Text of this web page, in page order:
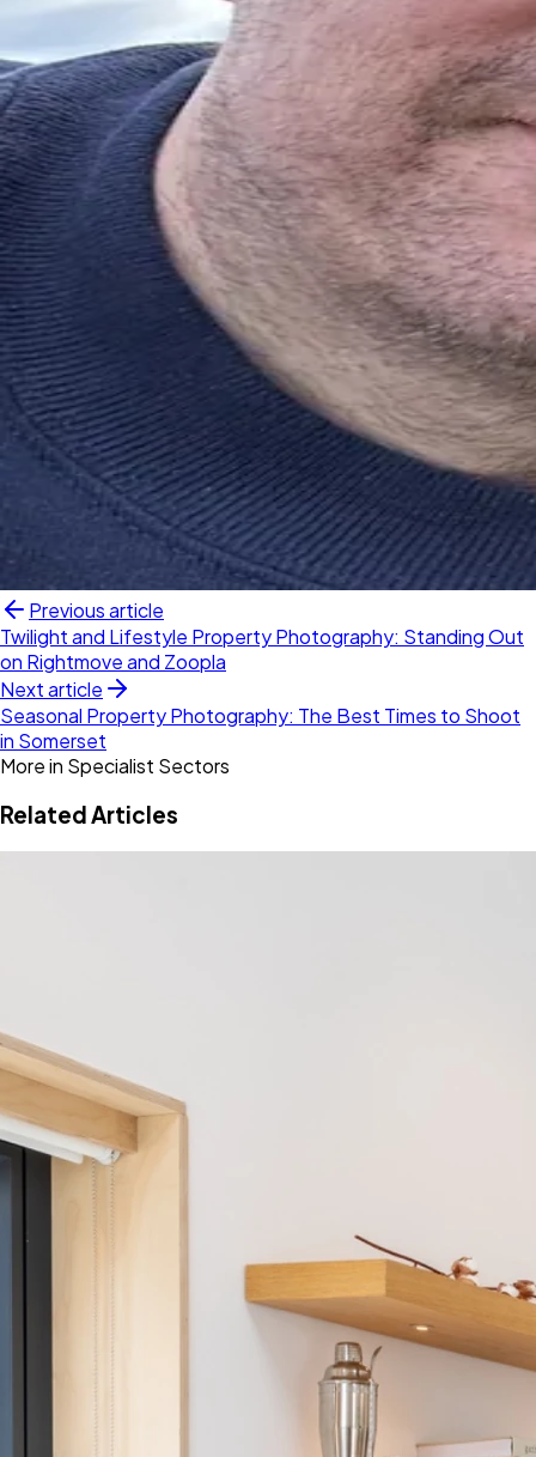
Previous article
Twilight and Lifestyle Property Photography: Standing Out
on Rightmove and Zoopla
Next article
Seasonal Property Photography: The Best Times to Shoot
in Somerset
More in Specialist Sectors
Related Articles